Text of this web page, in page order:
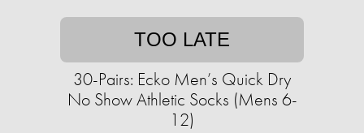
TOO LATE
30-Pairs: Ecko Men’s Quick Dry
No Show Athletic Socks (Mens 6-
12)